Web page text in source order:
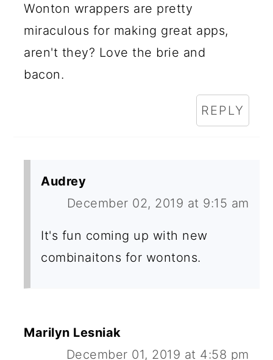
Wonton wrappers are pretty
miraculous for making great apps,
aren't they? Love the brie and
bacon.
REPLY
Audrey
December 02, 2019 at 9:15 am
It's fun coming up with new
combinaitons for wontons.
Marilyn Lesniak
December 01, 2019 at 4:58 pm